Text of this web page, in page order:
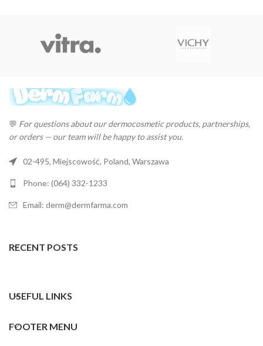
💬 For questions about our dermocosmetic products, partnerships,
or orders — our team will be happy to assist you.
02-495, Miejscowość, Poland, Warszawa
Phone: (064) 332-1233
Email: derm@dermfarma.com
RECENT POSTS
USEFUL LINKS
FOOTER MENU